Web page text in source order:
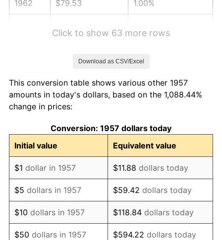
1962 $79.53 1.00%
1966 $85.32 2.86%
1967
1968 $91.64 4.19%
1969 $96.65 5.46%
1970 $102.18 5.72%
1971 $106.65 4.38%
1972 $110.08 3.21%
Click to show 63 more rows
Download as CSV/Excel
This conversion table shows various other 1957
amounts in today's dollars, based on the 1,088.44%
change in prices:
Conversion: 1957 dollars today
Initial value
Equivalent value
$1 dollar in 1957 $11.88 dollars today
$5 dollars in 1957 $59.42 dollars today
$10 dollars in 1957 $118.84 dollars today
$50 dollars in 1957 $594.22 dollars today